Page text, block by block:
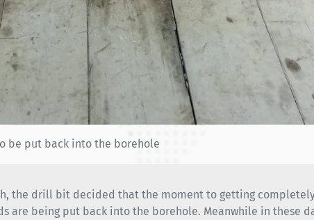
be put back into the borehole
the drill bit decided that the moment to getting
are being put back into the borehole. Meanwhile in these